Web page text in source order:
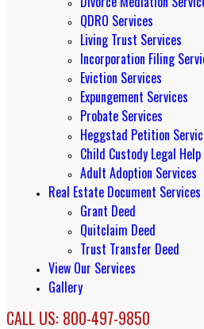
QDRO Services
Living Trust Services
Incorporation Filing
Eviction Services
Expungement Services
Probate Services
Heggstad Petition
Child Custody Legal Help
Adult Adoption Services
Real Estate Document Services
Grant Deed
Quitclaim Deed
Trust Transfer Deed
View Our Services
Gallery
CALL US: 800-497-9850